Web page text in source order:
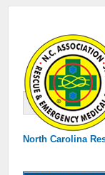
North Carolina